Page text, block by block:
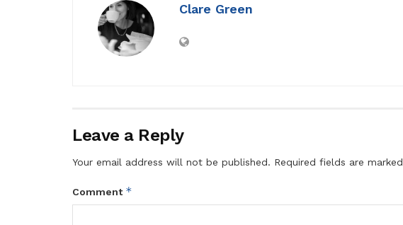
Clare Green
Leave a Reply
Your email address will not be published. Required fields are marked
Comment *